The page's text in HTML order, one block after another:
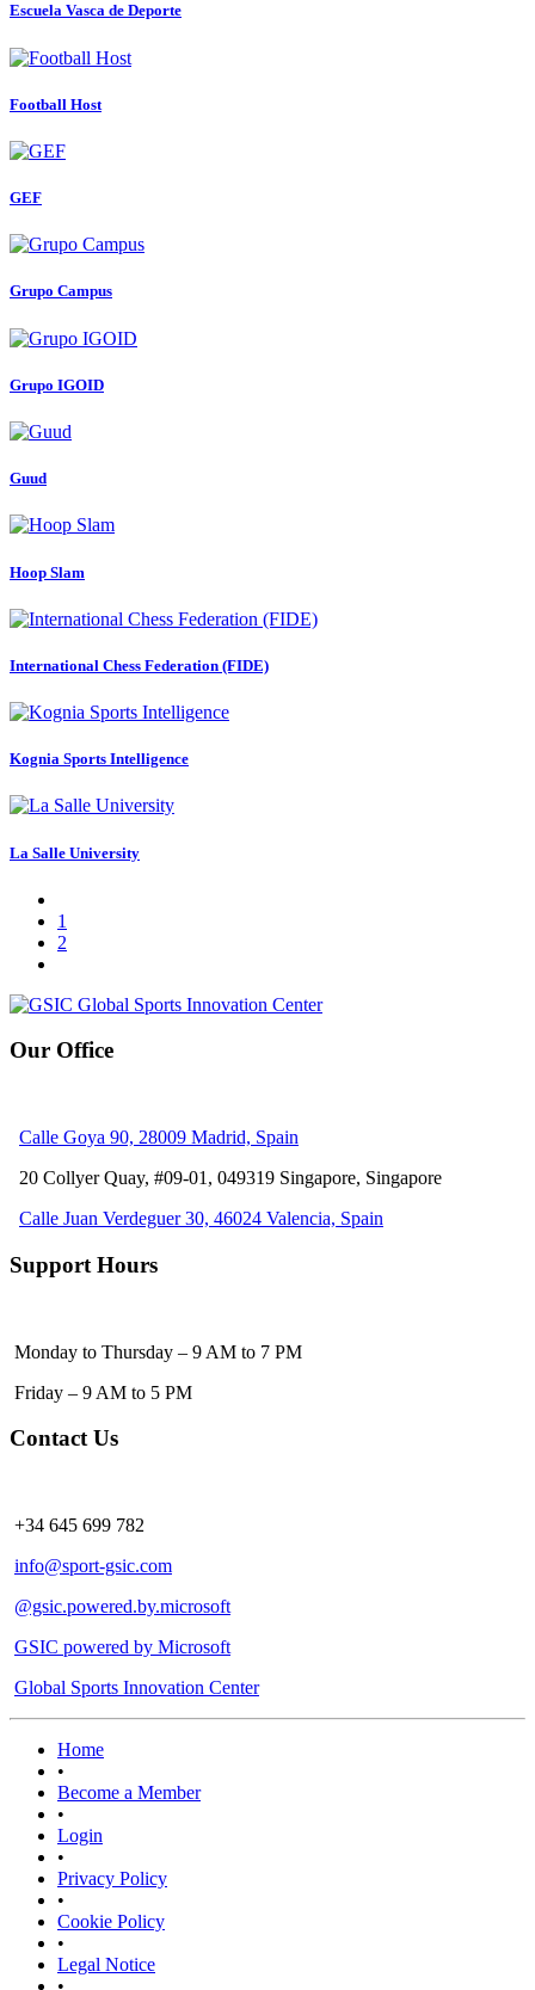
Escuela Vasca de Deporte
Football Host
GEF
Grupo Campus
Grupo IGOID
Guud
Hoop Slam
International Chess Federation (FIDE)
Kognia Sports Intelligence
La Salle University
1
2
Our Office
Calle Goya 90, 28009 Madrid, Spain
20 Collyer Quay, #09-01, 049319 Singapore, Singapore
Calle Juan Verdeguer 30, 46024 Valencia, Spain
Support Hours
Monday to Thursday – 9 AM to 7 PM
Friday – 9 AM to 5 PM
Contact Us
+34 645 699 782
info@sport-gsic.com
@gsic.powered.by.microsoft
GSIC powered by Microsoft
Global Sports Innovation Center
Home
•
Become a Member
•
Login
•
Privacy Policy
•
Cookie Policy
•
Legal Notice
•